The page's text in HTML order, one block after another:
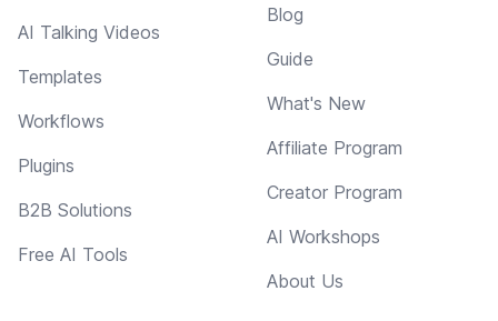
AI Talking Videos
Templates
Workflows
Plugins
B2B Solutions
Free AI Tools
Blog
Guide
What's New
Affiliate Program
Creator Program
AI Workshops
About Us